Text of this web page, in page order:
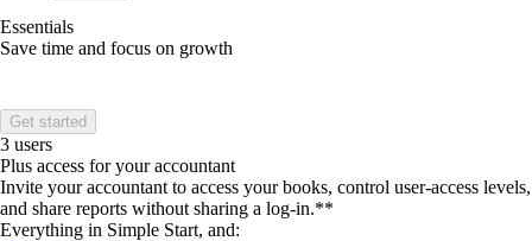
Essentials
Save time and focus on growth
Get started
3 users
Plus access for your accountant
Invite your accountant to access your books, control user-access levels,
and share reports without sharing a log-in.**
Everything in Simple Start, and: